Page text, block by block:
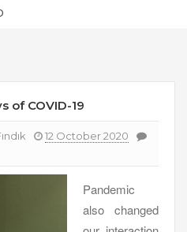
of COVID-19
12 October 2020
Pandemic
also changed